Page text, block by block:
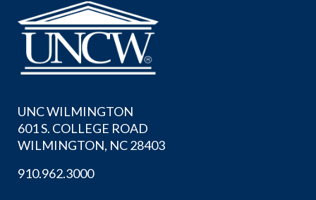
UNC WILMINGTON
601 S. COLLEGE ROAD
WILMINGTON, NC 28403
910.962.3000